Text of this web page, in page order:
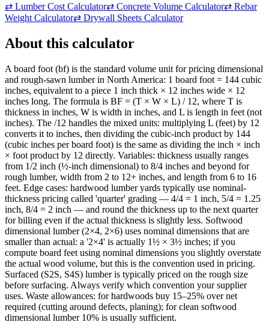
⇄ Lumber Cost Calculator⇄ Concrete Volume Calculator⇄ Rebar
Weight Calculator⇄ Drywall Sheets Calculator
About this calculator
A board foot (bf) is the standard volume unit for pricing dimensional
and rough-sawn lumber in North America: 1 board foot = 144 cubic
inches, equivalent to a piece 1 inch thick × 12 inches wide × 12
inches long. The formula is BF = (T × W × L) / 12, where T is
thickness in inches, W is width in inches, and L is length in feet (not
inches). The /12 handles the mixed units: multiplying L (feet) by 12
converts it to inches, then dividing the cubic-inch product by 144
(cubic inches per board foot) is the same as dividing the inch × inch
× foot product by 12 directly. Variables: thickness usually ranges
from 1/2 inch (½-inch dimensional) to 8/4 inches and beyond for
rough lumber, width from 2 to 12+ inches, and length from 6 to 16
feet. Edge cases: hardwood lumber yards typically use nominal-
thickness pricing called 'quarter' grading — 4/4 = 1 inch, 5/4 = 1.25
inch, 8/4 = 2 inch — and round the thickness up to the next quarter
for billing even if the actual thickness is slightly less. Softwood
dimensional lumber (2×4, 2×6) uses nominal dimensions that are
smaller than actual: a '2×4' is actually 1½ × 3½ inches; if you
compute board feet using nominal dimensions you slightly overstate
the actual wood volume, but this is the convention used in pricing.
Surfaced (S2S, S4S) lumber is typically priced on the rough size
before surfacing. Always verify which convention your supplier
uses. Waste allowances: for hardwoods buy 15–25% over net
required (cutting around defects, planing); for clean softwood
dimensional lumber 10% is usually sufficient.